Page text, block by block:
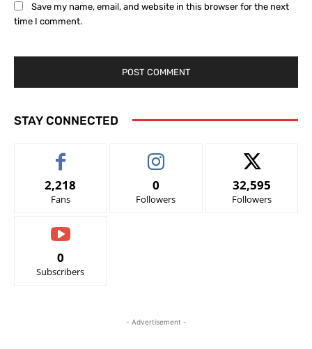
Save my name, email, and website in this browser for the next
time I comment.
STAY CONNECTED
2,218
Fans
0
Followers
32,595
Followers
0
Subscribers
- Advertisement -